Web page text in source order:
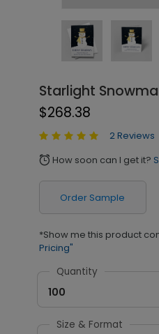
Starlight
$268.38
2 Reviews
alarm How soon can I get it?
Order Sample
*Show me this product
Pricing"
Quantity
100
Size & Format